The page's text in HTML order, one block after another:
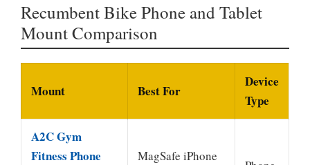
Recumbent Bike Phone and Tablet
Mount Comparison
Mount Best For
Device
Type
A2C Gym
Fitness Phone
MagSafe iPhone